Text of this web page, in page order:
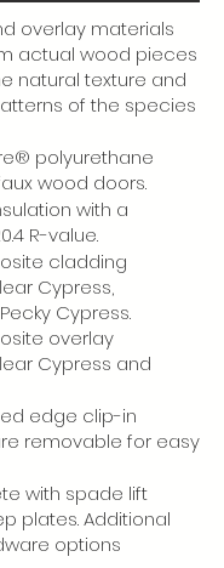
overlay materials
actual wood pieces
natural texture and
of the species
polyurethane
wood doors.
with a
R-value.
cladding
Cypress,
Cypress.
overlay
Cypress and
edge clip-in
removable for easy
with spade lift
plates. Additional
options